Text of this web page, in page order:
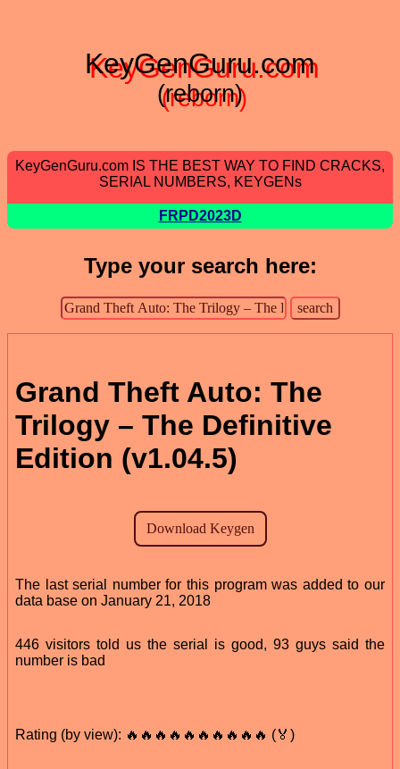
KeyGenGuru.com
(reborn)
KeyGenGuru.com IS THE BEST WAY TO FIND CRACKS,
SERIAL NUMBERS, KEYGENs
FRPD2023D
Type your search here:
Grand Theft Auto: The
Trilogy – The Definitive
Edition (v1.04.5)
The last serial number for this program was added to our
data base on January 21, 2018
446 visitors told us the serial is good, 93 guys said the
number is bad
Rating (by view): 🔥🔥🔥🔥🔥🔥🔥🔥🔥🔥 (🏅)